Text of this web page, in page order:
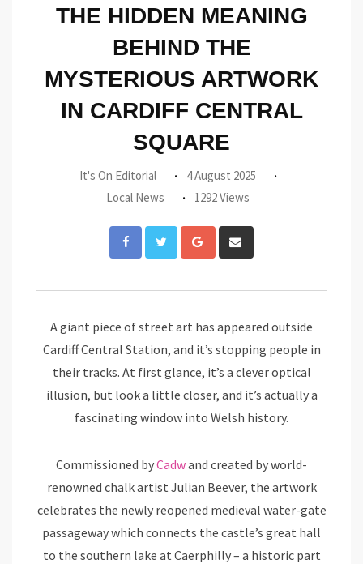
THE HIDDEN MEANING
BEHIND THE
MYSTERIOUS ARTWORK
IN CARDIFF CENTRAL
SQUARE
It's On Editorial
4 August 2025
Local News
1292 Views
Google+
via
A giant piece of street art has appeared outside
Cardiff Central Station, and it’s stopping people in
their tracks. At first glance, it’s a clever optical
illusion, but look a little closer, and it’s actually a
fascinating window into Welsh history.
Commissioned byCadwand created by world-
renowned chalk artist Julian Beever, the artwork
celebrates the newly reopened medieval water-gate
passageway which connects the castle’s great hall
to the southern lake at Caerphilly – a historic part